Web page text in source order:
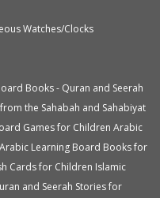
Watches/Clocks
Books - Quran and Seerah
the Sahabah and Sahabiyat
Games for Children Arabic
Arabic Learning Board Books for
Cards for Children Islamic
and Seerah Stories for